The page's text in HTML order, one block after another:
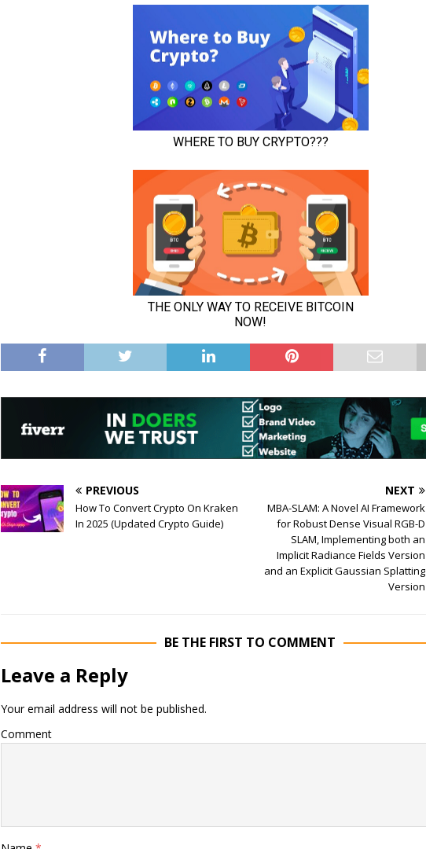
PREVIOUS
How To Convert Crypto On Kraken
In 2025 (Updated Crypto Guide)
NEXT
MBA-SLAM: A Novel AI Framework
for Robust Dense Visual RGB-D
SLAM, Implementing both an
Implicit Radiance Fields Version
and an Explicit Gaussian Splatting
Version
BE THE FIRST TO COMMENT
Leave a Reply
Your email address will not be published.
Comment